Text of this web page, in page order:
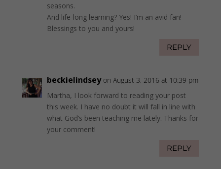
seasons.
And life-long learning? Yes! I’m an avid fan!
Blessings to you and yours!
REPLY
beckielindsey on August 3, 2016 at 10:39 pm
Martha, I look forward to reading your post
this week. I have no doubt it will fall in line with
what God’s been teaching me lately. Thanks for
your comment!
REPLY